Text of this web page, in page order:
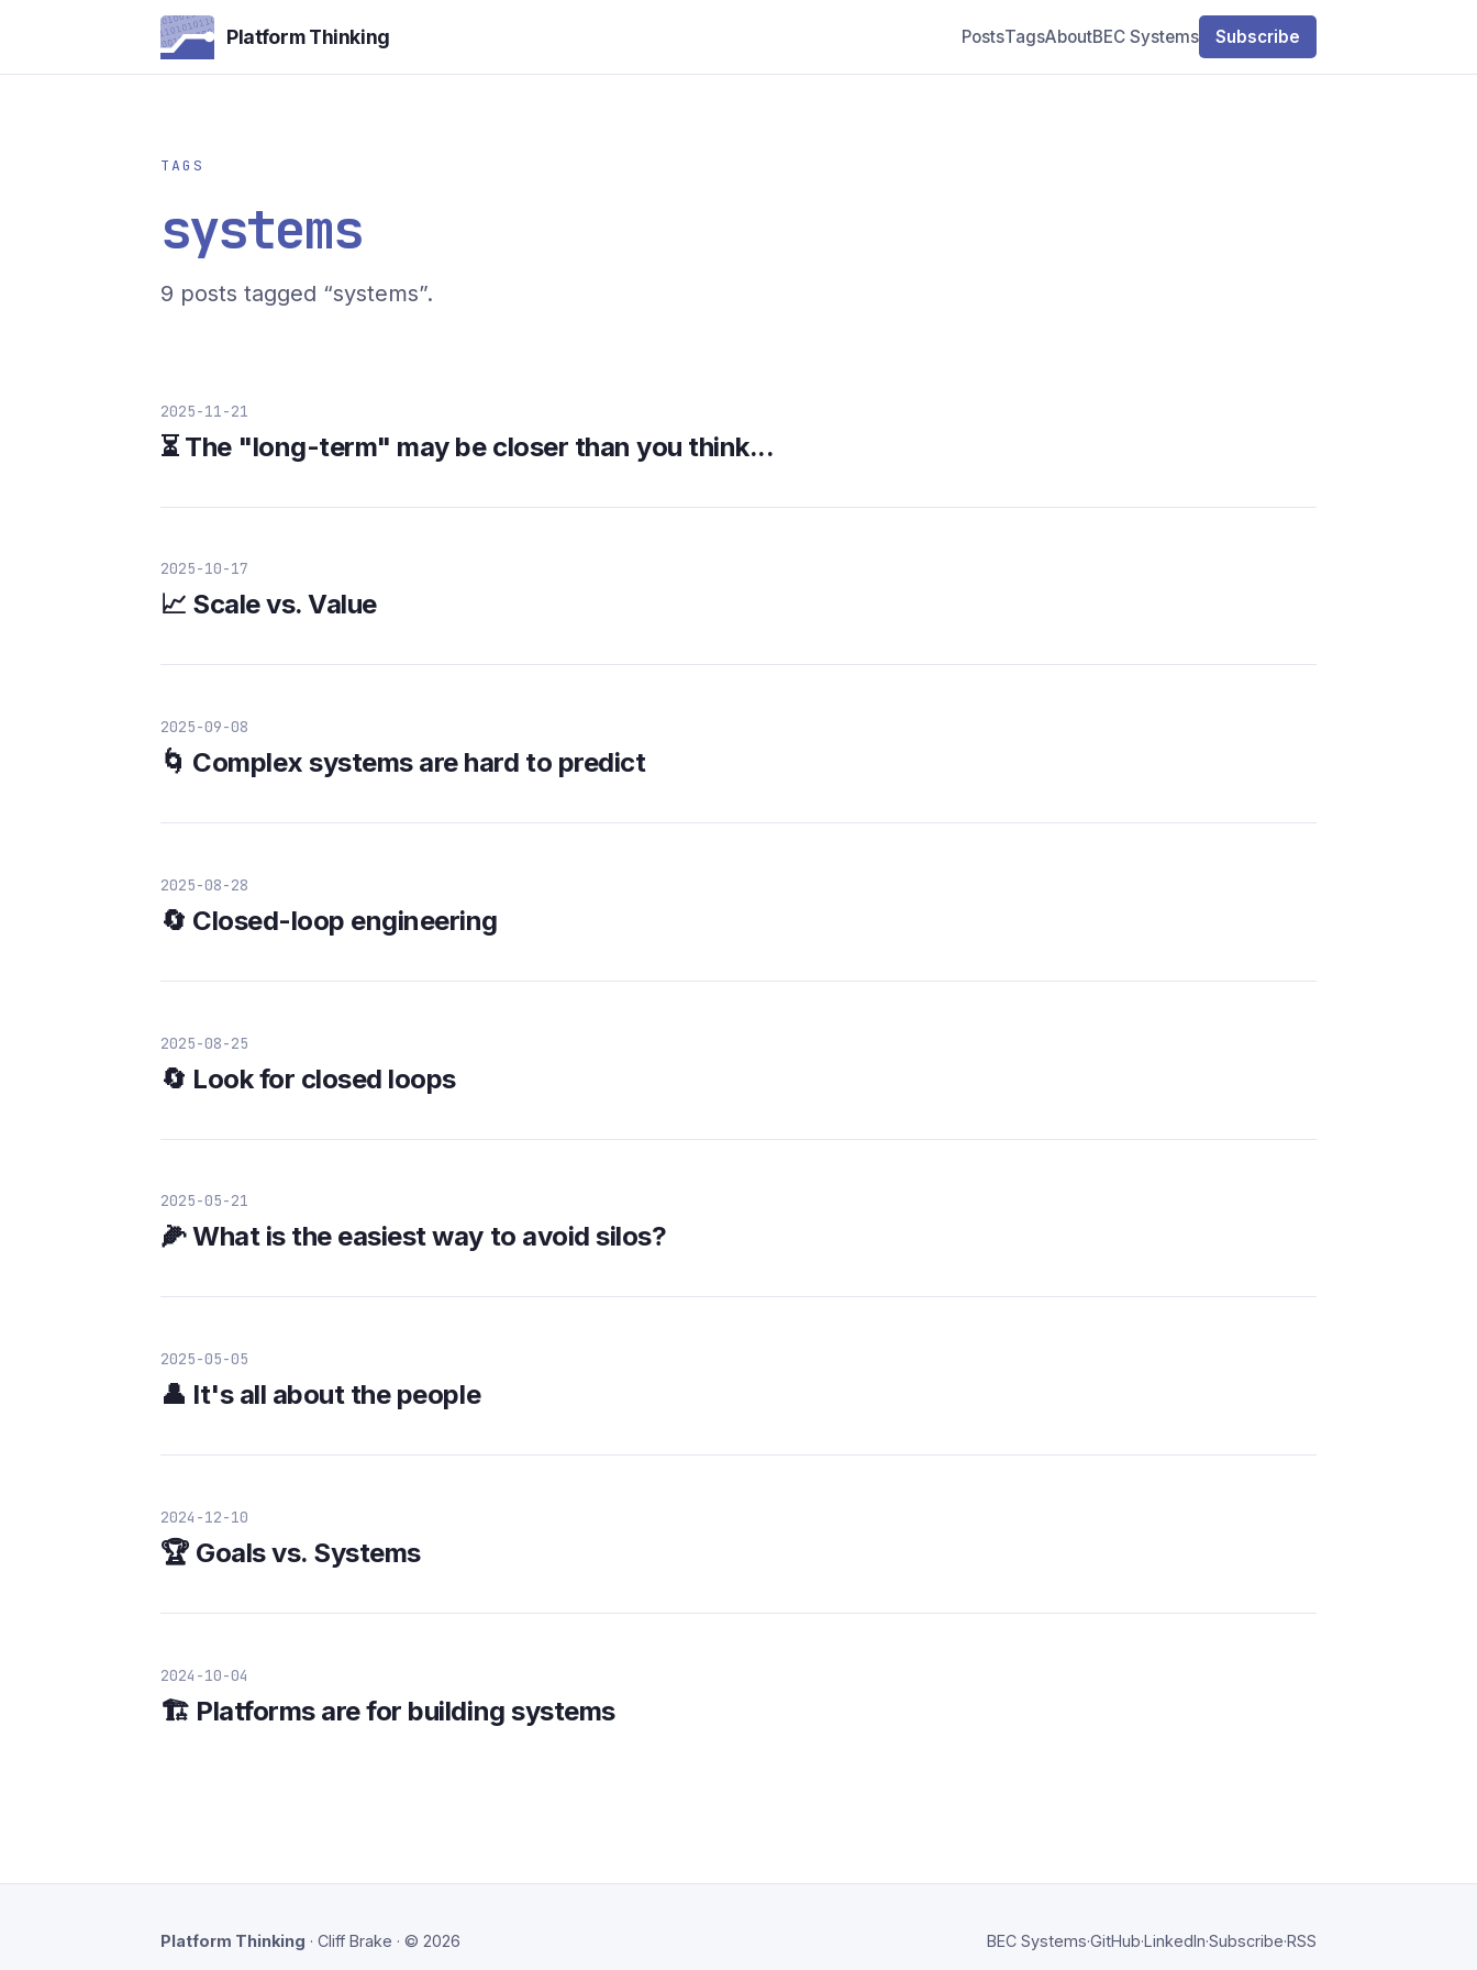
Platform Thinking PostsTagsAboutBEC Systems Subscribe
TAGS
systems
9 posts tagged “systems”.
2025-11-21
⏳ The "long-term" may be closer than you think...
2025-10-17
📈 Scale vs. Value
2025-09-08
🌀 Complex systems are hard to predict
2025-08-28
🔄 Closed-loop engineering
2025-08-25
🔄 Look for closed loops
2025-05-21
🌽 What is the easiest way to avoid silos?
2025-05-05
👤 It's all about the people
2024-12-10
🏆 Goals vs. Systems
2024-10-04
🏗️ Platforms are for building systems
Platform Thinking · Cliff Brake · © 2026 BEC Systems·GitHub·LinkedIn·Subscribe·RSS